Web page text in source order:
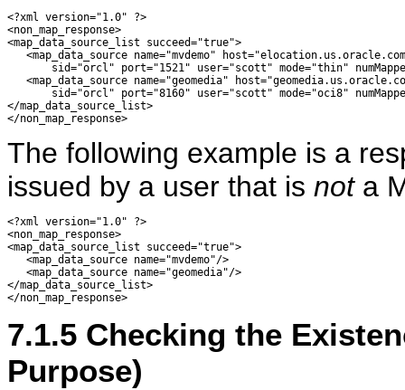
<?xml version="1.0" ?>
<non_map_response>
<map_data_source_list succeed="true">
<map_data_source name="mvdemo"
sid="orcl" port="1521" user="scott" mode="thin"
<map_data_source name="geomedia"
sid="orcl" port="8160" user="scott" mode="oci8"
</map_data_source_list>
The following example is a
issued by a user that is nota
<?xml version="1.0" ?>
<non_map_response>
<map_data_source_list succeed="true">
   <map_data_source name="mvdemo"/>
   <map_data_source name="geomedia"/>
</map_data_source_list>
7.1.5 Checking the
Purpose)